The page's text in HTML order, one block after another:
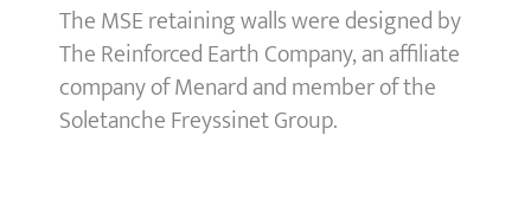
The MSE retaining walls were designed by
The Reinforced Earth Company, an affiliate
company of Menard and member of the
Soletanche Freyssinet Group.